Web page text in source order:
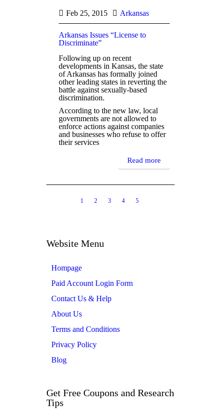
Feb 25, 2015 Arkansas
Arkansas Issues “License to
Discriminate”
Following up on recent
developments in Kansas, the state
of Arkansas has formally joined
other leading states in reverting the
battle against sexually-based
discrimination.
According to the new law, local
governments are not allowed to
enforce actions against companies
and businesses who refuse to offer
their services
Read more
1 2 3 4 5
Website Menu
Hompage
Paid Account Login Form
Contact Us & Help
About Us
Terms and Conditions
Privacy Policy
Blog
Get Free Coupons and Research
Tips